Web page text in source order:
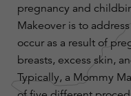
pregnancy and
Makeover is to
occur as a result of
breasts, excess skin,
Typically, a Mommy